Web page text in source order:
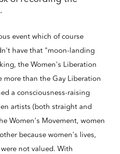
event which of course
have that "moon-landing
the Women's Liberation
more than the Gay Liberation
a consciousness-raising
artists (both straight and
Women's Movement, women
because women's lives,
not valued. With